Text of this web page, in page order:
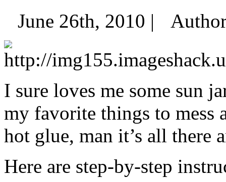
June 26th, 2010 |
I sure loves me some sun
my favorite things to
hot glue, man it’s all there
Here are step-by-step